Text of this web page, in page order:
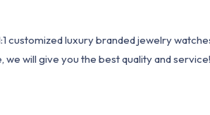
customized luxury branded jewelry
will give you the best quality and